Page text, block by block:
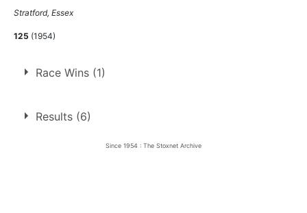
Stratford, Essex
125 (1954)
Race Wins (1)
24 Sep 1954
Results (6)
Since 1954 : The Stoxnet Archive